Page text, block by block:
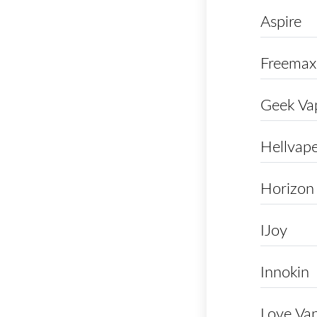
Aspire
Freemax
Geek
Horizon
IJoy
Innokin